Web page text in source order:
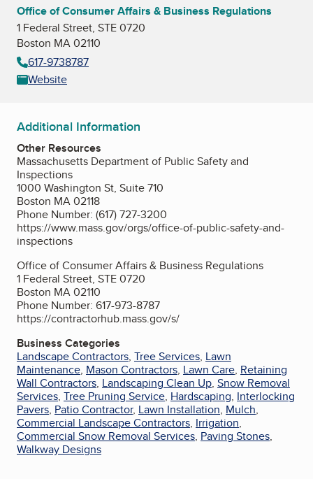
Office of Consumer Affairs & Business Regulations
1 Federal Street, STE 0720
Boston MA 02110
617-9738787
Website
Additional Information
Other Resources
Massachusetts Department of Public Safety and
Inspections
1000 Washington St, Suite 710
Boston MA 02118
Phone Number: (617) 727-3200
https://www.mass.gov/orgs/office-of-public-safety-and-
inspections
Office of Consumer Affairs & Business Regulations
1 Federal Street, STE 0720
Boston MA 02110
Phone Number: 617-973-8787
https://contractorhub.mass.gov/s/
Business Categories
Landscape Contractors, Tree Services, Lawn
Maintenance, Mason Contractors, Lawn Care, Retaining
Wall Contractors, Landscaping Clean Up, Snow Removal
Services, Tree Pruning Service, Hardscaping, Interlocking
Pavers, Patio Contractor, Lawn Installation, Mulch,
Commercial Landscape Contractors, Irrigation,
Commercial Snow Removal Services, Paving Stones,
Walkway Designs